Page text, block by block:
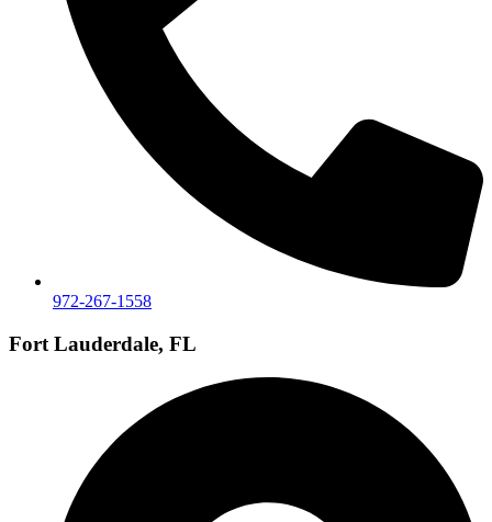
972-267-1558
Fort Lauderdale, FL